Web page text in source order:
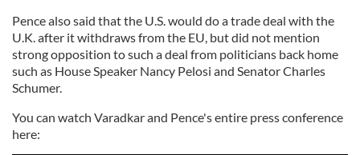
Pence also said that the U.S. would do a trade deal with the
U.K. after it withdraws from the EU, but did not mention
strong opposition to such a deal from politicians back home
such as House Speaker Nancy Pelosi and Senator Charles
Schumer.
You can watch Varadkar and Pence's entire press conference
here: